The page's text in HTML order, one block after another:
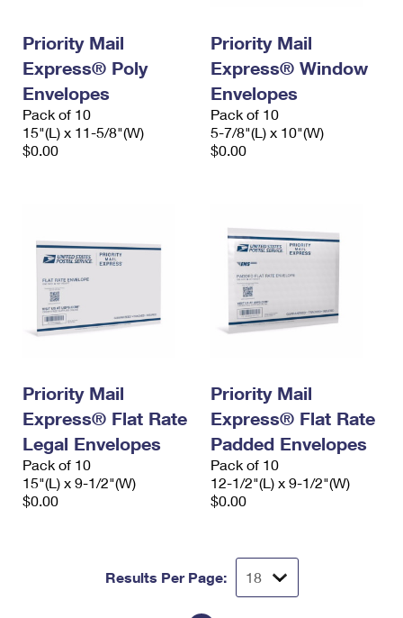
Priority Mail
Express® Poly
Envelopes
Pack of 10
15"(L) x 11-5/8"(W)
$0.00
Priority Mail
Express® Window
Envelopes
Pack of 10
5-7/8"(L) x 10"(W)
$0.00
Priority Mail
Express® Flat Rate
Legal Envelopes
Pack of 10
15"(L) x 9-1/2"(W)
$0.00
Priority Mail
Express® Flat Rate
Padded Envelopes
Pack of 10
12-1/2"(L) x 9-1/2"(W)
$0.00
Results Per Page: